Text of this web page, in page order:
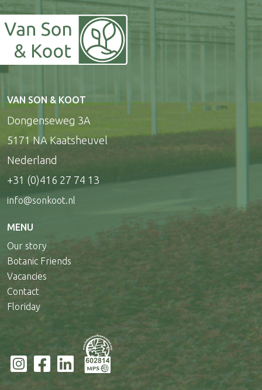
VAN SON & KOOT
Dongenseweg 3A
5171 NA Kaatsheuvel
Nederland
+31 (0)416 27 74 13
info@sonkoot.nl
MENU
Our story
Botanic Friends
Vacancies
Contact
Floriday